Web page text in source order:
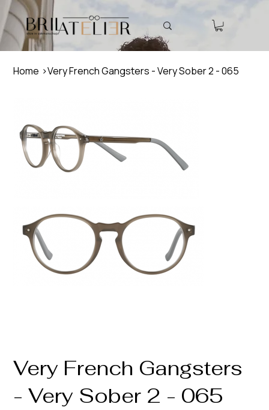
Home >Very French Gangsters - Very Sober 2 - 065
Very French Gangsters
- Very Sober 2 - 065